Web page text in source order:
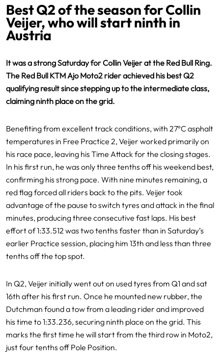
Best Q2 of the season for Collin
Veijer, who will start ninth in
Austria
It was a strong Saturday for Collin Veijer at the Red Bull Ring.
The Red Bull KTM Ajo Moto2 rider achieved his best Q2
qualifying result since stepping up to the intermediate class,
claiming ninth place on the grid.
Benefiting from excellent track conditions, with 27ºC asphalt
temperatures in Free Practice 2, Veijer worked primarily on
his race pace, leaving his Time Attack for the closing stages.
In his first run, he was only three tenths off his weekend best,
confirming his strong pace. With nine minutes remaining, a
red flag forced all riders back to the pits. Veijer took
advantage of the pause to switch tyres and attack in the final
minutes, producing three consecutive fast laps. His best
effort of 1:33.512 was two tenths faster than in Saturday’s
earlier Practice session, placing him 13th and less than three
tenths off the top spot.
In Q2, Veijer initially went out on used tyres from Q1 and sat
16th after his first run. Once he mounted new rubber, the
Dutchman found a tow from a leading rider and improved
his time to 1:33.236, securing ninth place on the grid. This
marks the first time he will start from the third row in Moto2,
just four tenths off Pole Position.